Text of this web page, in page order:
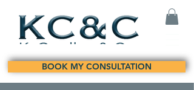
BOOK MY CONSULTATION